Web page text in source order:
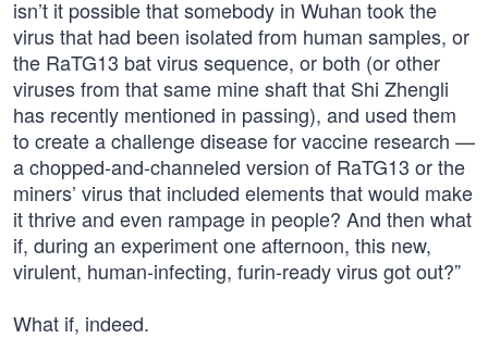
isn’t it possible that somebody in Wuhan took the
virus that had been isolated from human samples, or
the RaTG13 bat virus sequence, or both (or other
viruses from that same mine shaft that Shi Zhengli
has recently mentioned in passing), and used them
to create a challenge disease for vaccine research —
a chopped-and-channeled version of RaTG13 or the
miners’ virus that included elements that would make
it thrive and even rampage in people? And then what
if, during an experiment one afternoon, this new,
virulent, human-infecting, furin-ready virus got out?”
What if, indeed.